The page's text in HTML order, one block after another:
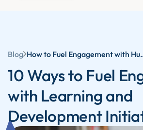
Blog How to Fuel
10 Ways to Fuel
with Learning and
Development